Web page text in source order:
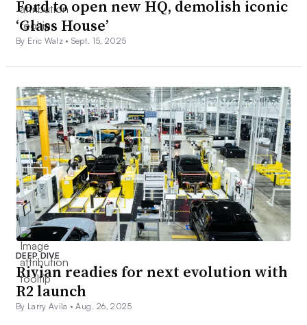
Ford to open new HQ, demolish iconic
‘Glass House’
By Eric Walz • Sept. 15, 2025
DEEP DIVE
Rivian readies for next evolution with
R2 launch
By Larry Avila •Aug. 26, 2025